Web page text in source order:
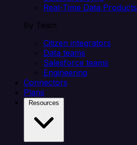
Real-Time Data Products
By Team
Citizen integrators
Data teams
Salesforce teams
Engineering
Connectors
Plans